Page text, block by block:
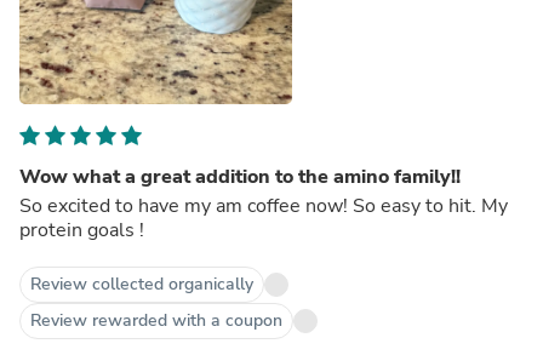
Wow what a great addition to the amino family!!
So excited to have my am coffee now! So easy to hit. My
protein goals !
Review collected organically
Review rewarded with a coupon